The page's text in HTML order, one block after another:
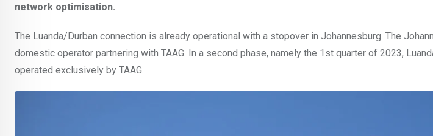
network optimisation.
The Luanda/Durban connection is already operational with a stopover in Johannesburg. The
domestic operator partnering with TAAG. In a second phase, namely the 1st quarter of 2023,
operated exclusively by TAAG.